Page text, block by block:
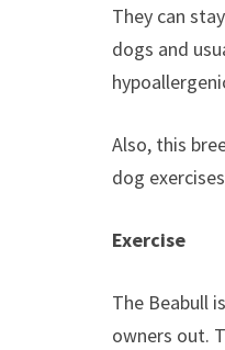
They can
dogs and
Also, this
dog
Exercise
The Beabull
owners out.